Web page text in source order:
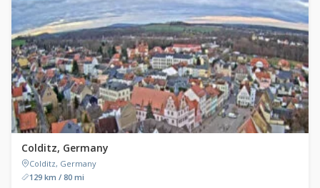
Colditz, Germany
Colditz, Germany
129 km / 80 mi